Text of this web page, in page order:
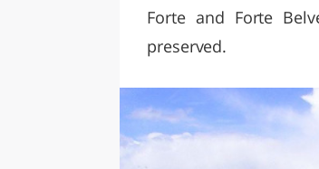
Forte and Forte
preserved.